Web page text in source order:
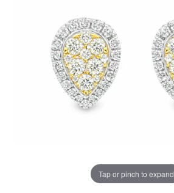
Tap or pinch to expand